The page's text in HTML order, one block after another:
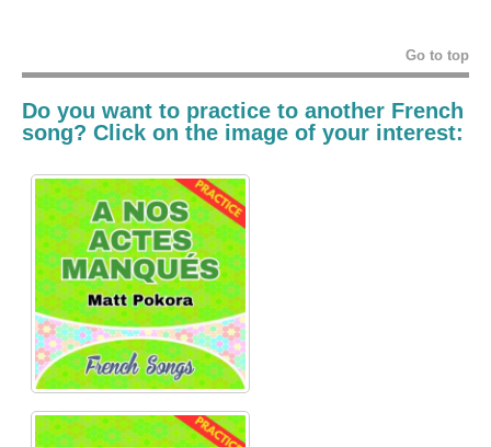
Go to top
Do you want to practice to another French
song? Click on the image of your interest: